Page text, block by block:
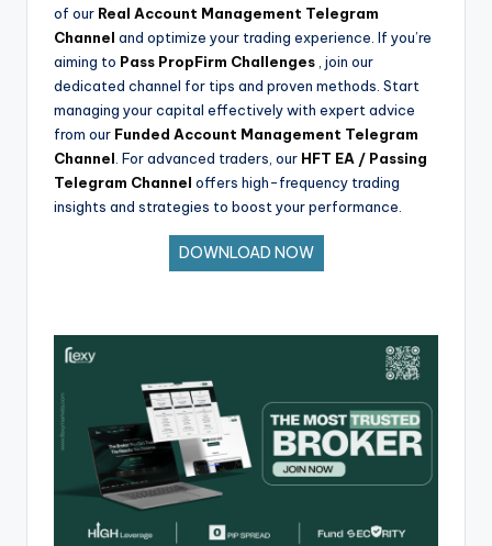
of our Real Account Management Telegram
Channel and optimize your trading experience. If you’re
aiming to Pass PropFirm Challenges, join our
dedicated channel for tips and proven methods. Start
managing your capital effectively with expert advice
from our Funded Account Management Telegram
Channel. For advanced traders, our HFT EA / Passing
Telegram Channel offers high-frequency trading
insights and strategies to boost your performance.
DOWNLOAD NOW